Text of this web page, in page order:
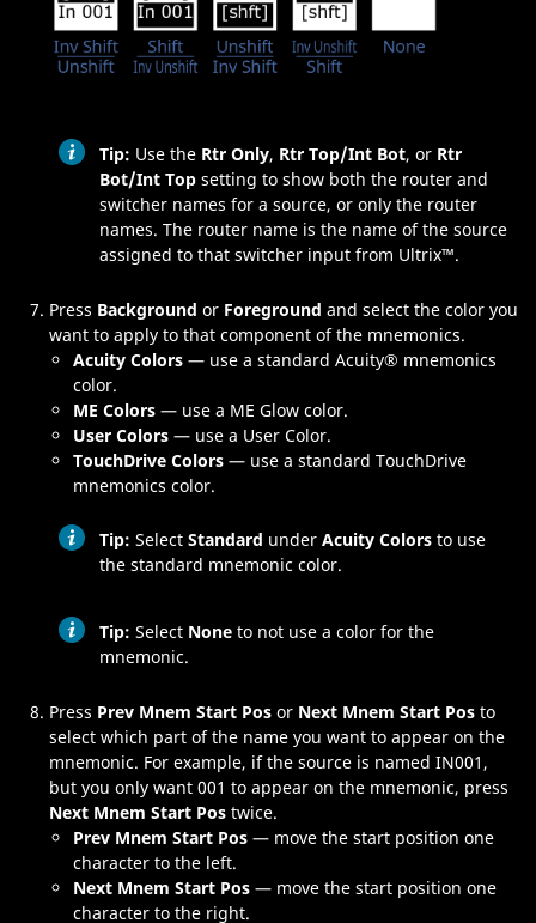
Tip: Use the Rtr Only, Rtr Top/Int Bot, or Rtr
Bot/Int Top setting to show both the router and
switcher names for a source, or only the router
names. The router name is the name of the source
assigned to that switcher input from Ultrix™.
Press Background or Foreground and select the color you
want to apply to that component of the mnemonics.
Acuity Colors — use a standard Acuity® mnemonics
color.
ME Colors — use a ME Glow color.
User Colors — use a User Color.
TouchDrive Colors — use a standard TouchDrive
mnemonics color.
Tip: Select Standard under Acuity Colors to use
the standard mnemonic color.
Tip: Select None to not use a color for the
mnemonic.
Press Prev Mnem Start Pos or Next Mnem Start Pos to
select which part of the name you want to appear on the
mnemonic. For example, if the source is named IN001 ,
but you only want 001 to appear on the mnemonic, press
Next Mnem Start Pos twice.
Prev Mnem Start Pos — move the start position one
character to the left.
Next Mnem Start Pos — move the start position one
character to the right.